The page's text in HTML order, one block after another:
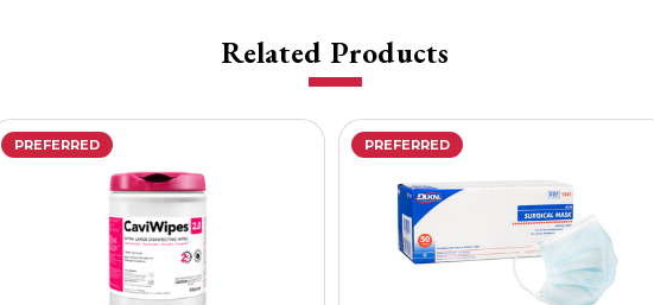
Related Products
PREFERRED PREFERRED